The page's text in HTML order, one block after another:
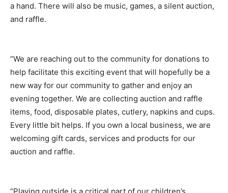
a hand. There will also be music, games, a silent auction,
and raffle.
“We are reaching out to the community for donations to
help facilitate this exciting event that will hopefully be a
new way for our community to gather and enjoy an
evening together. We are collecting auction and raffle
items, food, disposable plates, cutlery, napkins and cups.
Every little bit helps. If you own a local business, we are
welcoming gift cards, services and products for our
auction and raffle.
“Playing outside is a critical part of our children’s